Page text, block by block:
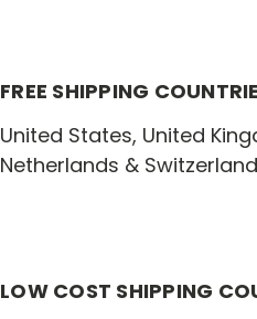
FREE SHIPPING
United States, United
Netherlands & Switzerland
LOW COST SHIPPING